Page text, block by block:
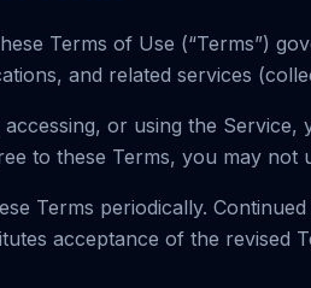
Terms of Use (“Terms”)
and related services
or using the Service,
to these Terms, you may not
Terms periodically.
acceptance of the revised